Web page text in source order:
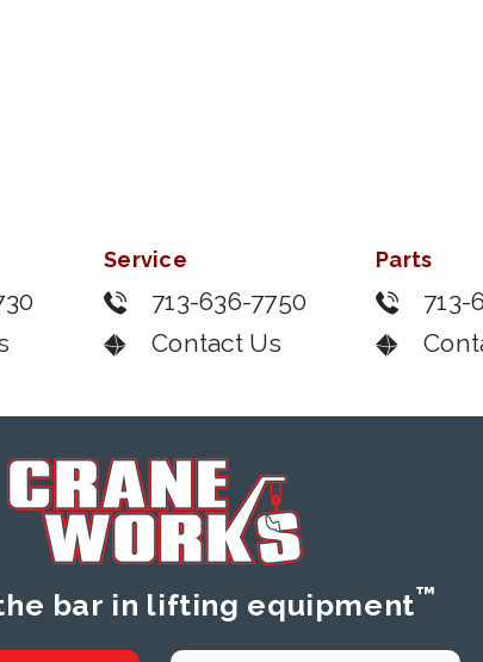
Service
713-636-7750
Contact Us
Parts
713-
bar in lifting equipment™